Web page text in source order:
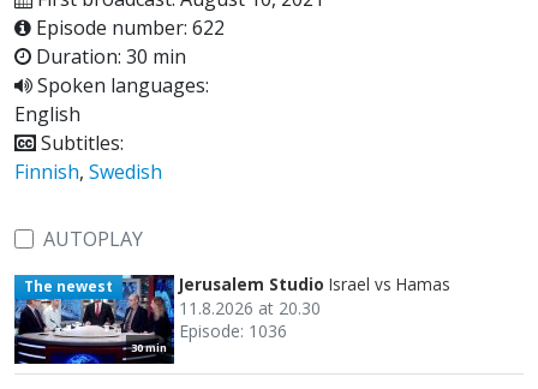
Episode number: 622
Duration: 30 min
Spoken languages:
English
Subtitles:
Finnish, Swedish
AUTOPLAY
30 min
The newest Jerusalem Studio Israel vs Hamas
11.8.2026 at 20.30
Episode: 1036